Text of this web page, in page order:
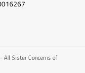
All Sister Concerns of